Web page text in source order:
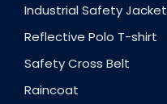
Industrial Safety Jacket
Reflective Polo T-shirt
Safety Cross Belt
Raincoat